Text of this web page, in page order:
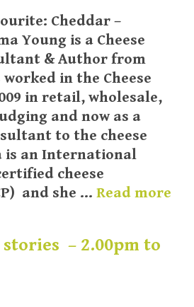
Cheddar –
Young is a Cheese
& Author from
in the Cheese
in retail, wholesale,
and now as a
to the cheese
is an International
cheese
and she … Read more
– 2.00pm to